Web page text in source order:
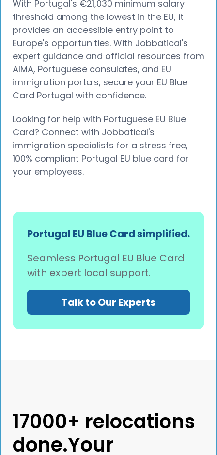
With Portugal's €21,030 minimum salary
threshold among the lowest in the EU, it
provides an accessible entry point to
Europe's opportunities. With Jobbatical's
expert guidance and official resources from
AIMA, Portuguese consulates, and EU
immigration portals, secure your EU Blue
Card Portugal with confidence.
Looking for help with Portuguese EU Blue
Card? Connect with Jobbatical's
immigration specialists for a stress free,
100% compliant Portugal EU blue card for
your employees.
Portugal EU Blue Card simplified.
Seamless Portugal EU Blue Card
with expert local support.
Talk to Our Experts
17000+ relocations
done.Your